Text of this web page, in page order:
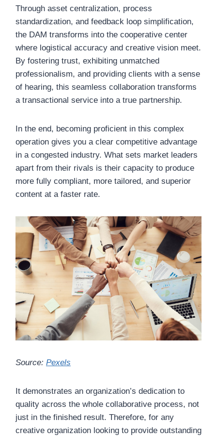
Through asset centralization, process
standardization, and feedback loop simplification,
the DAM transforms into the cooperative center
where logistical accuracy and creative vision meet.
By fostering trust, exhibiting unmatched
professionalism, and providing clients with a sense
of hearing, this seamless collaboration transforms
a transactional service into a true partnership.
In the end, becoming proficient in this complex
operation gives you a clear competitive advantage
in a congested industry. What sets market leaders
apart from their rivals is their capacity to produce
more fully compliant, more tailored, and superior
content at a faster rate.
Source: Pexels
It demonstrates an organization’s dedication to
quality across the whole collaborative process, not
just in the finished result. Therefore, for any
creative organization looking to provide outstanding